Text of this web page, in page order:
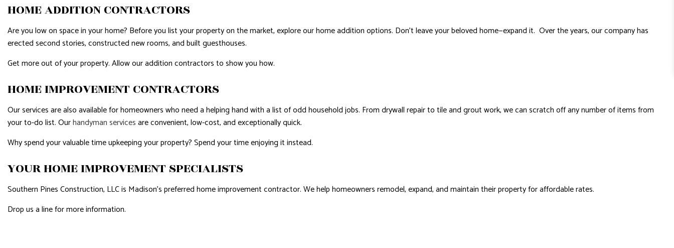
HOME ADDITION CONTRACTORS
Are you low on space in your home? Before you list your property on the market, explore our home addition options. Don’t leave your beloved home—expand it. Over the years, our company has
erected second stories, constructed new rooms, and built guesthouses.
Get more out of your property. Allow our addition contractors to show you how.
HOME IMPROVEMENT CONTRACTORS
Our services are also available for homeowners who need a helping hand with a list of odd household jobs. From drywall repair to tile and grout work, we can scratch off any number of items from
your to-do list. Ourhandyman servicesare convenient, low-cost, and exceptionally quick.
Why spend your valuable time upkeeping your property? Spend your time enjoying it instead.
YOUR HOME IMPROVEMENT SPECIALISTS
Southern Pines Construction, LLC is Madison’s preferred home improvement contractor. We help homeowners remodel, expand, and maintain their property for affordable rates.
Drop us a line for more information.